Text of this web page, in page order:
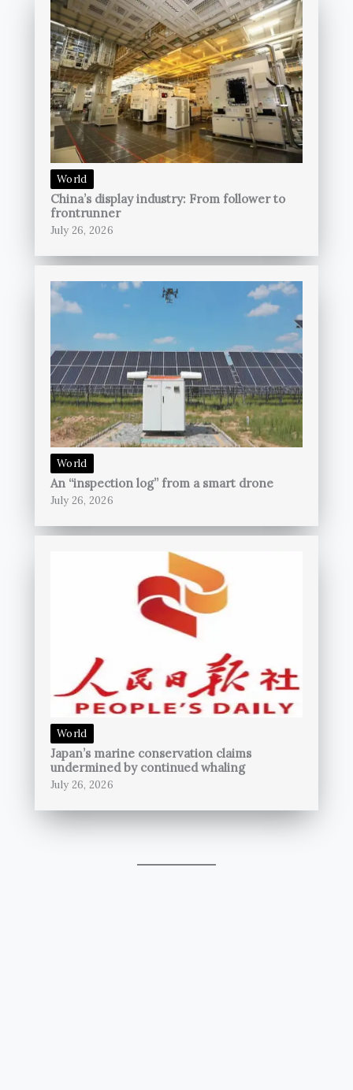
World
China’s display industry: From follower to
frontrunner
July 26, 2026
World
An “inspection log” from a smart drone
July 26, 2026
World
Japan’s marine conservation claims
undermined by continued whaling
July 26, 2026